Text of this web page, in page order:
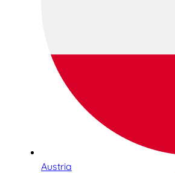
Austria